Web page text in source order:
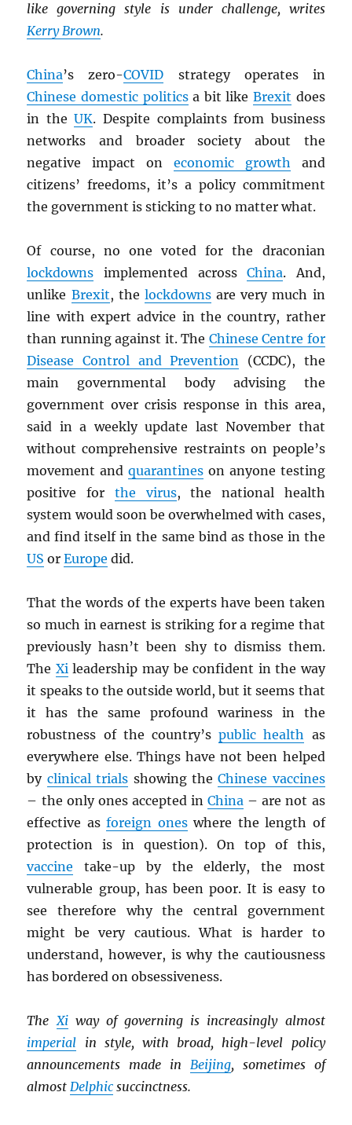
like governing style is under challenge, writes
Kerry Brown.
China’s zero-COVID strategy operates in
Chinese domestic politicsa bit like Brexit does
in theUK. Despite complaints from business
networks and broader society about the
negative impact on economic growth and
citizens’ freedoms, it’s a policy commitment
the government is sticking to no matter what.
Of course, no one voted for the draconian
lockdowns implemented acrossChina. And,
unlike Brexit, the lockdownsare very much in
line with expert advice in the country, rather
than running against it. The Chinese Centre for
Disease Control and Prevention (CCDC), the
main governmental body advising the
government over crisis response in this area,
said in a weekly update last November that
without comprehensive restraints on people’s
movement andquarantines on anyone testing
positive for the virus, the national health
system would soon be overwhelmed with cases,
and find itself in the same bind as those in the
US orEurope did.
That the words of the experts have been taken
so much in earnest is striking for a regime that
previously hasn’t been shy to dismiss them.
The Xileadership may be confident in the way
it speaks to the outside world, but it seems that
it has the same profound wariness in the
robustness of the country’spublic health as
everywhere else. Things have not been helped
by clinical trials showing theChinese vaccines
– the only ones accepted inChina – are not as
effective asforeign oneswhere the length of
protection is in question). On top of this,
vaccine take-up by the elderly, the most
vulnerable group, has been poor. It is easy to
see therefore why the central government
might be very cautious. What is harder to
understand, however, is why the cautiousness
has bordered on obsessiveness.
TheXiway of governing is increasingly almost
imperial in style, with broad, high-level policy
announcements made in Beijing, sometimes of
almostDelphic succinctness.